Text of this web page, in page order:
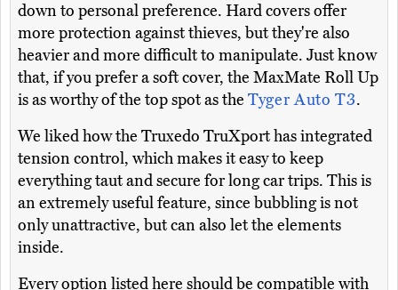
down to personal preference. Hard covers offer
more protection against thieves, but they're also
heavier and more difficult to manipulate. Just know
that, if you prefer a soft cover, the MaxMate Roll Up
is as worthy of the top spot as the Tyger Auto T3.
We liked how the Truxedo TruXport has integrated
tension control, which makes it easy to keep
everything taut and secure for long car trips. This is
an extremely useful feature, since bubbling is not
only unattractive, but can also let the elements
inside.
Every option listed here should be compatible with